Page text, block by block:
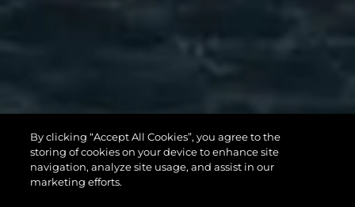
82 OCEAN
ENCLOSED
By clicking “Accept All Cookies”, you agree to the
storing of cookies on your device to enhance site
navigation, analyze site usage, and assist in our
marketing efforts.